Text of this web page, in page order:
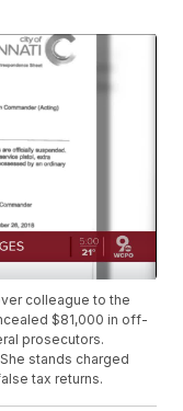
colleague to the
$81,000 in off-
prosecutors.
stands charged
tax returns.